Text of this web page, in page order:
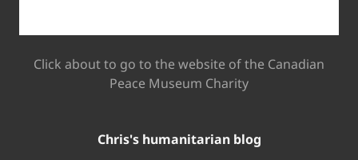
Click about to go to the website of the Canadian
Peace Museum Charity
Chris's humanitarian blog